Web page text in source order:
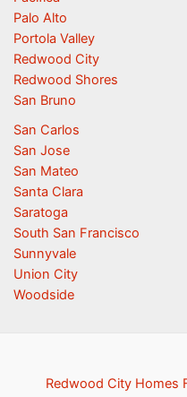
Palo Alto
Portola Valley
Redwood City
Redwood Shores
San Bruno
San Carlos
San Jose
San Mateo
Santa Clara
Saratoga
South San Francisco
Sunnyvale
Union City
Woodside
Redwood City Homes